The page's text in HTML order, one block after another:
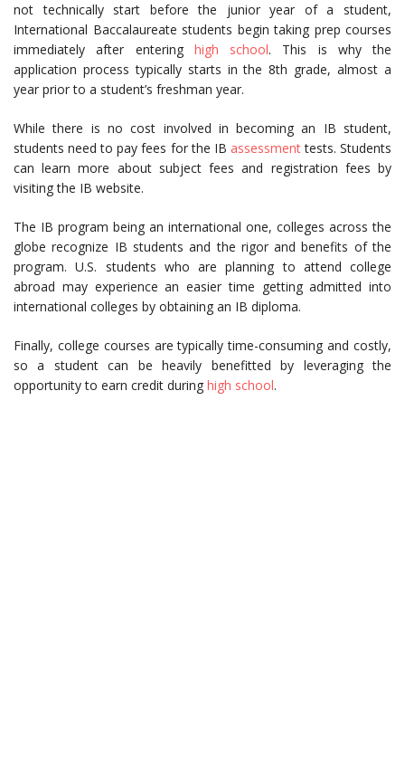
not technically start before the junior year of a student,
International Baccalaureate students begin taking prep courses
immediately after entering high school. This is why the
application process typically starts in the 8th grade, almost a
year prior to a student’s freshman year.
While there is no cost involved in becoming an IB student,
students need to pay fees for the IB assessmenttests. Students
can learn more about subject fees and registration fees by
visiting the IB website.
The IB program being an international one, colleges across the
globe recognize IB students and the rigor and benefits of the
program. U.S. students who are planning to attend college
abroad may experience an easier time getting admitted into
international colleges by obtaining an IB diploma.
Finally, college courses are typically time-consuming and costly,
so a student can be heavily benefitted by leveraging the
opportunity to earn credit during high school.